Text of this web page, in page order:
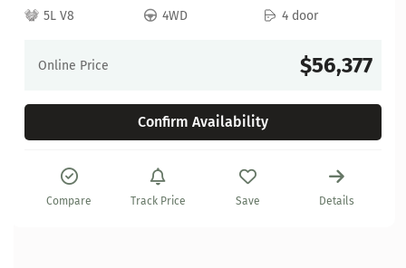
5L V8
4WD 4 door
Online Price $56,377
Confirm Availability
Compare Track Price Save Details